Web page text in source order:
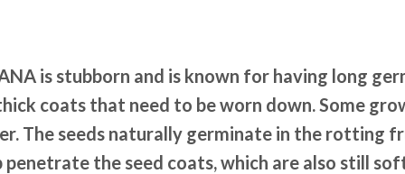
is stubborn and is known for having long
coats that need to be worn down. Some
The seeds naturally germinate in the
the seed coats, which are also still